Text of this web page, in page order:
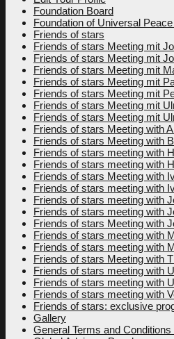
Foundation Board
Foundation of Universal
Friends of stars
Friends of stars Meeting mit
Friends of stars Meeting mit
Friends of stars Meeting mit
Friends of stars Meeting mit
Friends of stars Meeting mit
Friends of stars Meeting mit
Friends of stars Meeting mit
Friends of stars Meeting with
Friends of stars Meeting with
Friends of stars meeting with
Friends of stars meeting with
Friends of stars Meeting with
Friends of stars meeting with
Friends of stars meeting with
Friends of stars meeting with
Friends of stars Meeting with
Friends of stars meeting with
Friends of stars meeting with
Friends of stars Meeting with
Friends of stars meeting with
Friends of stars meeting with
Friends of stars meeting with
Friends of stars: exclusive
Gallery
General Terms and Conditions